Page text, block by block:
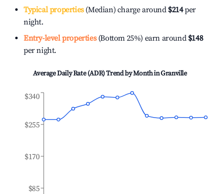
Typical properties(Median) charge around $214per
night.
Entry-level properties(Bottom 25%) earn around $148
per night.
Average Daily Rate (ADR) Trend by Month inGranville
$85
$170
$255
$340